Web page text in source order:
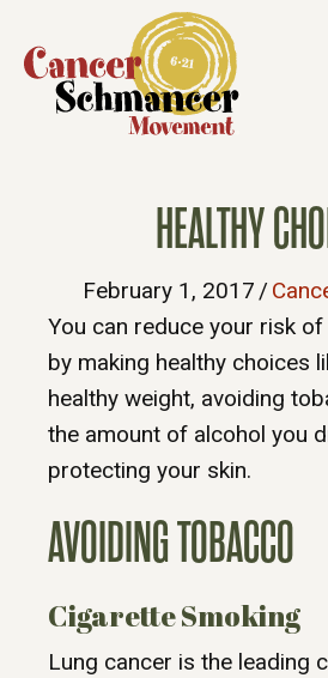
HEALTHY
February 1, 2017 /
You can reduce your risk
by making healthy choices
healthy weight, avoiding
the amount of alcohol you
protecting your skin.
AVOIDING TOBACCO
Cigarette Smoking
Lung cancer is the leading